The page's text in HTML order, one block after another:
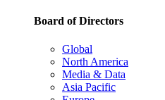
Board of Directors
Global
North America
Media & Data
Asia Pacific